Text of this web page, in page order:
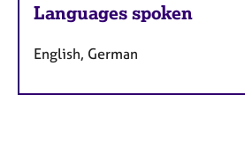
Languages spoken
English, German